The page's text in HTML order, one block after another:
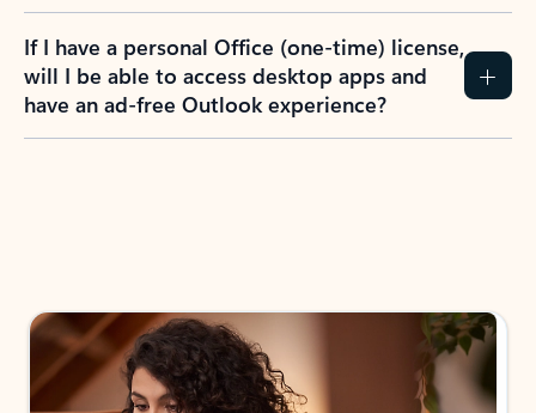
If I have a personal Office (one-time) license,
will I be able to access desktop apps and
have an ad-free Outlook experience?